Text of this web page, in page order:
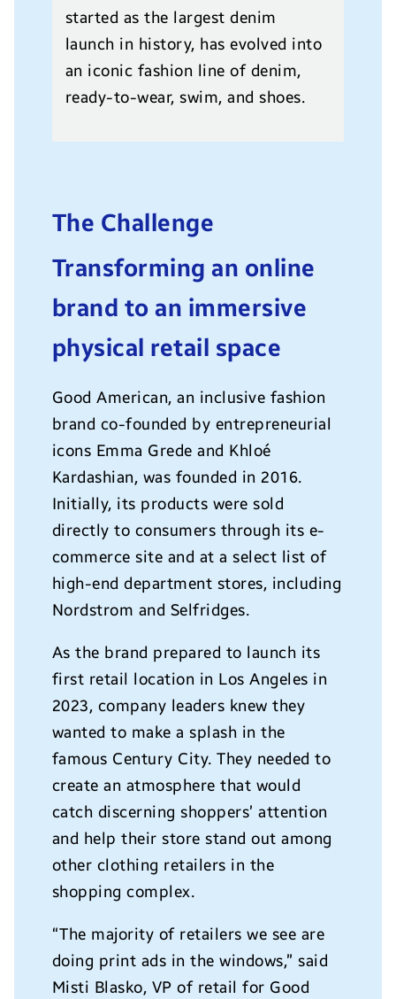
started as the largest denim
launch in history, has evolved into
an iconic fashion line of denim,
ready-to-wear, swim, and shoes.
The Challenge
Transforming an online
brand to an immersive
physical retail space
Good American, an inclusive fashion
brand co-founded by entrepreneurial
icons Emma Grede and Khloé
Kardashian, was founded in 2016.
Initially, its products were sold
directly to consumers through its e-
commerce site and at a select list of
high-end department stores, including
Nordstrom and Selfridges.
As the brand prepared to launch its
first retail location in Los Angeles in
2023, company leaders knew they
wanted to make a splash in the
famous Century City. They needed to
create an atmosphere that would
catch discerning shoppers’ attention
and help their store stand out among
other clothing retailers in the
shopping complex.
“The majority of retailers we see are
doing print ads in the windows,” said
Misti Blasko, VP of retail for Good